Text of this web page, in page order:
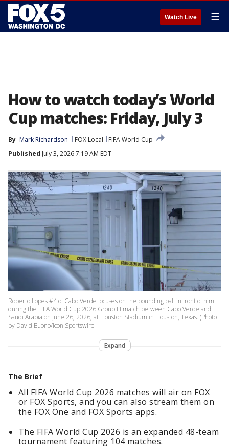
Watch Live ☰
How to watch today’s World
Cup matches: Friday, July 3
By Mark Richardson FOX Local
FIFA World Cup
Published July 3, 2026 7:19 AM EDT
Roberto Lopes #4 of Cabo Verde focuses on the bounding ball in front of him
during the FIFA World Cup 2026 Group H match between Cabo Verde and
Saudi Arabia on June 26, 2026, at Houston Stadium in Houston, Texas. (Photo
by David Buono/Icon Sportswire
Expand
The Brief
All FIFA World Cup 2026 matches will air on FOX
or FOX Sports, and you can also stream them on
the FOX One and FOX Sports apps.
The FIFA World Cup 2026 is an expanded 48-team
tournament featuring 104 matches.